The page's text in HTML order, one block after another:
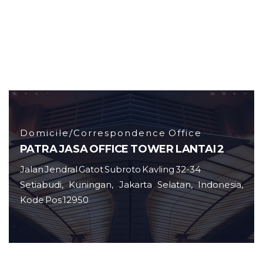
Domicile/Correspondence Office
PATRA JASA OFFICE TOWER LANTAI 2
Jalan Jendral Gatot Subroto Kavling 32-34
Setiabudi, Kuningan, Jakarta Selatan, Indonesia,
Kode Pos 12950